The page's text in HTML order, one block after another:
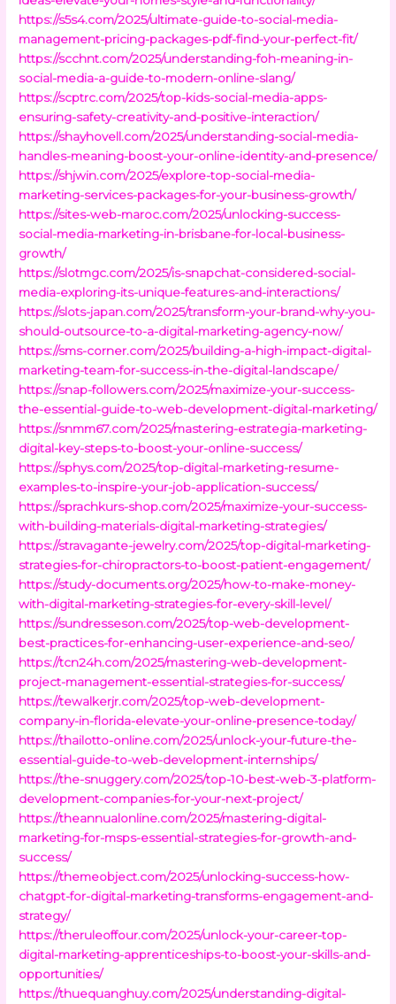
https://s5s4.com/2025/ultimate-guide-to-social-media-
management-pricing-packages-pdf-find-your-perfect-fit/
https://scchnt.com/2025/understanding-foh-meaning-in-
social-media-a-guide-to-modern-online-slang/
https://scptrc.com/2025/top-kids-social-media-apps-
ensuring-safety-creativity-and-positive-interaction/
https://shayhovell.com/2025/understanding-social-media-
handles-meaning-boost-your-online-identity-and-presence/
https://shjwin.com/2025/explore-top-social-media-
marketing-services-packages-for-your-business-growth/
https://sites-web-maroc.com/2025/unlocking-success-
social-media-marketing-in-brisbane-for-local-business-
growth/
https://slotmgc.com/2025/is-snapchat-considered-social-
media-exploring-its-unique-features-and-interactions/
https://slots-japan.com/2025/transform-your-brand-why-you-
should-outsource-to-a-digital-marketing-agency-now/
https://sms-corner.com/2025/building-a-high-impact-digital-
marketing-team-for-success-in-the-digital-landscape/
https://snap-followers.com/2025/maximize-your-success-
the-essential-guide-to-web-development-digital-marketing/
https://snmm67.com/2025/mastering-estrategia-marketing-
digital-key-steps-to-boost-your-online-success/
https://sphys.com/2025/top-digital-marketing-resume-
examples-to-inspire-your-job-application-success/
https://sprachkurs-shop.com/2025/maximize-your-success-
with-building-materials-digital-marketing-strategies/
https://stravagante-jewelry.com/2025/top-digital-marketing-
strategies-for-chiropractors-to-boost-patient-engagement/
https://study-documents.org/2025/how-to-make-money-
with-digital-marketing-strategies-for-every-skill-level/
https://sundresseson.com/2025/top-web-development-
best-practices-for-enhancing-user-experience-and-seo/
https://tcn24h.com/2025/mastering-web-development-
project-management-essential-strategies-for-success/
https://tewalkerjr.com/2025/top-web-development-
company-in-florida-elevate-your-online-presence-today/
https://thailotto-online.com/2025/unlock-your-future-the-
essential-guide-to-web-development-internships/
https://the-snuggery.com/2025/top-10-best-web-3-platform-
development-companies-for-your-next-project/
https://theannualonline.com/2025/mastering-digital-
marketing-for-msps-essential-strategies-for-growth-and-
success/
https://themeobject.com/2025/unlocking-success-how-
chatgpt-for-digital-marketing-transforms-engagement-and-
strategy/
https://theruleoffour.com/2025/unlock-your-career-top-
digital-marketing-apprenticeships-to-boost-your-skills-and-
opportunities/
https://thuequanghuy.com/2025/understanding-digital-